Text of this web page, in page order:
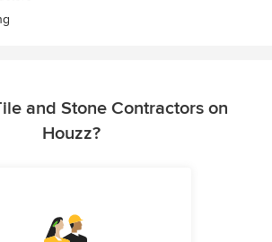
and Stone Contractors on
Houzz?